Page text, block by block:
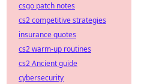
csgo patch notes
cs2 competitive strategies
insurance quotes
cs2 warm-up routines
cs2 Ancient guide
cybersecurity